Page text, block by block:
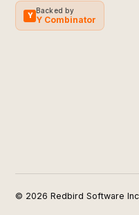
Y
Backed by
Y Combinator
© 2026 Redbird Software